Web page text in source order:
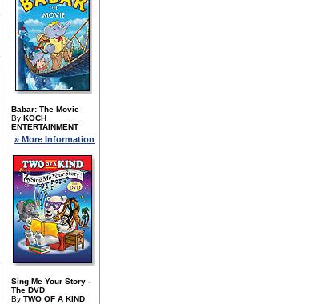
Babar: The Movie
By KOCH
ENTERTAINMENT
» More Information
Sing Me Your Story -
The DVD
By TWO OF A KIND